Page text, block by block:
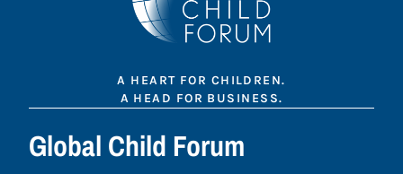
A HEART FOR CHILDREN.
A HEAD FOR BUSINESS.
Global Child Forum